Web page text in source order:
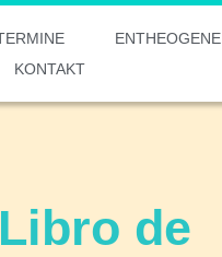
ENTHEOGENE
KONTAKT
de